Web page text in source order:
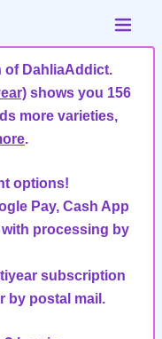
of DahliaAddict.
shows you 156
more varieties,
.
options!
Pay, Cash App
with processing by
subscription
by postal mail.